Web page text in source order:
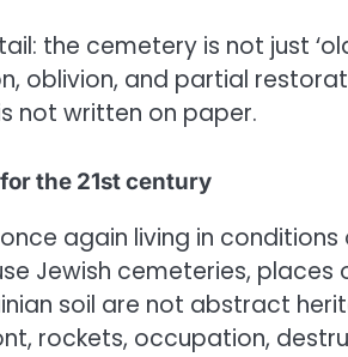
the cemetery is not just
oblivion, and partial
not written on paper.
the 21st century
again living in
Jewish cemeteries,
soil are not abstract
rockets, occupation,